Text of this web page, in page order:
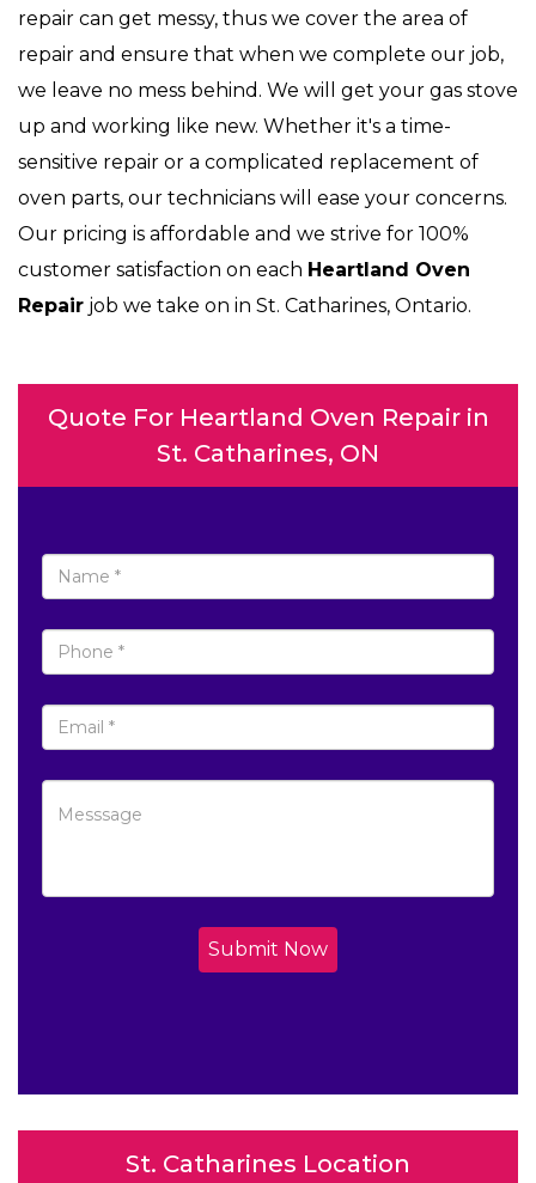
repair can get messy, thus we cover the area of
repair and ensure that when we complete our job,
we leave no mess behind. We will get your gas stove
up and working like new. Whether it's a time-
sensitive repair or a complicated replacement of
oven parts, our technicians will ease your concerns.
Our pricing is affordable and we strive for 100%
customer satisfaction on each Heartland Oven
Repair job we take on in St. Catharines, Ontario.
Quote For Heartland Oven Repair in
St. Catharines, ON
Submit Now
St. Catharines Location